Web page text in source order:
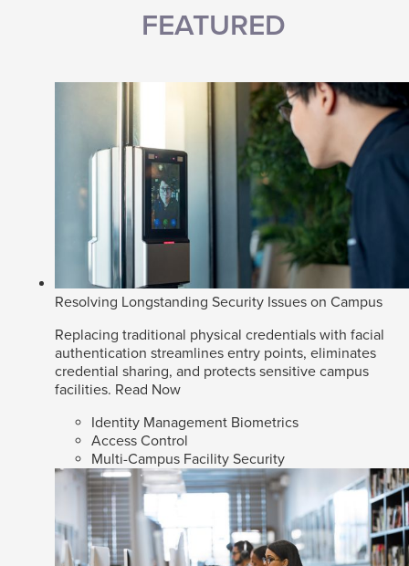
FEATURED
Resolving Longstanding Security Issues on Campus
Replacing traditional physical credentials with facial
authentication streamlines entry points, eliminates
credential sharing, and protects sensitive campus
facilities. Read Now
Identity Management Biometrics
Access Control
Multi-Campus Facility Security